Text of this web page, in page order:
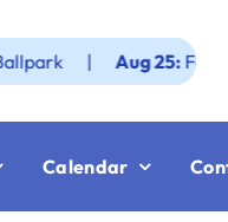
| Aug 25:Federation
Calendar